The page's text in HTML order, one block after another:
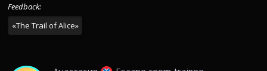
Feedback:
«The Trail of Alice»